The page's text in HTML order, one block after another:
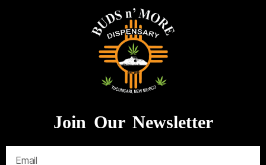
Join Our Newsletter